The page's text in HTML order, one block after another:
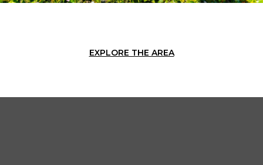
EXPLORE THE AREA